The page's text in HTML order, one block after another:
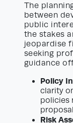
The
between
public
the stakes
jeopardise
seeking
guidance
Policy
clarity
policies
Risk